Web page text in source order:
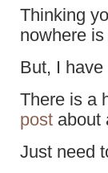
Thinking
nowhere
But, I have
There is a
post
Just need